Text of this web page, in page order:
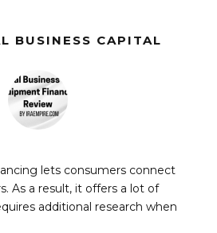
BUSINESS CAPITAL
lets consumers connect
As a result, it offers a lot of
additional research when